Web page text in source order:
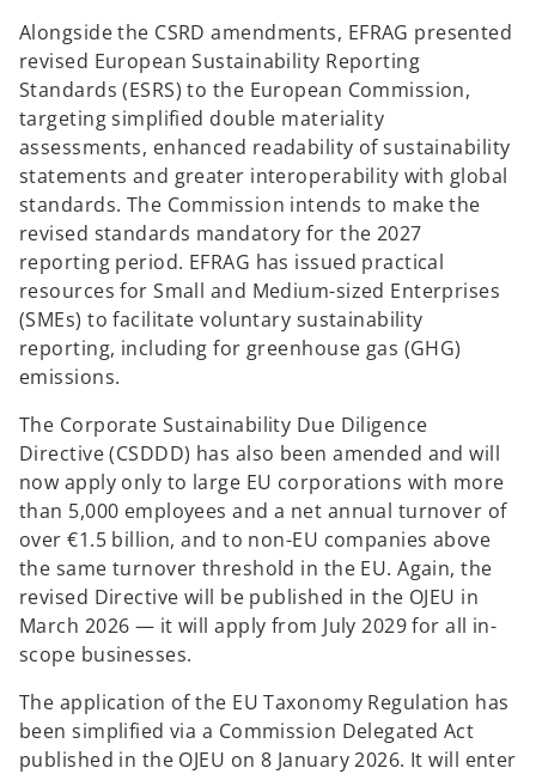
Alongside the CSRD amendments, EFRAG presented
revised European Sustainability Reporting
Standards (ESRS) to the European Commission,
targeting simplified double materiality
assessments, enhanced readability of sustainability
statements and greater interoperability with global
standards. The Commission intends to make the
revised standards mandatory for the 2027
reporting period. EFRAG has issued practical
resources for Small and Medium-sized Enterprises
(SMEs) to facilitate voluntary sustainability
reporting, including for greenhouse gas (GHG)
emissions.
The Corporate Sustainability Due Diligence
Directive (CSDDD) has also been amended and will
now apply only to large EU corporations with more
than 5,000 employees and a net annual turnover of
over €1.5 billion, and to non-EU companies above
the same turnover threshold in the EU. Again, the
revised Directive will be published in the OJEU in
March 2026 — it will apply from July 2029 for all in-
scope businesses.
The application of the EU Taxonomy Regulation has
been simplified via a Commission Delegated Act
published in the OJEU on 8 January 2026. It will enter